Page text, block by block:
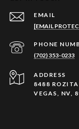
EMAIL
[EMAIL
PHONE
(702) 353-0233
ADDRESS
8488 ROZITA
VEGAS, NV,